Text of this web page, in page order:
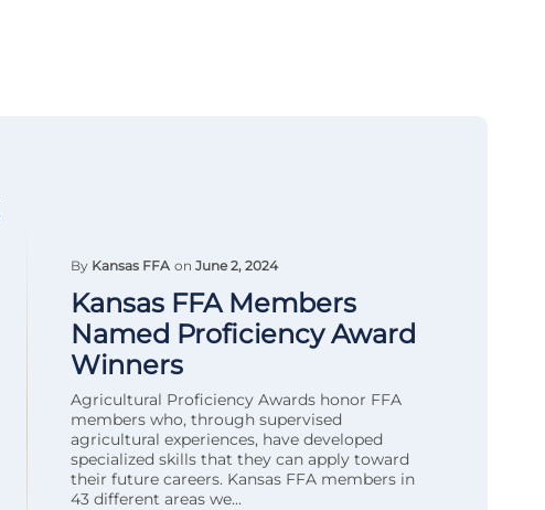
By Kansas FFA on June 2, 2024
Kansas FFA Members
Named Proficiency Award
Winners
Agricultural Proficiency Awards honor FFA
members who, through supervised
agricultural experiences, have developed
specialized skills that they can apply toward
their future careers. Kansas FFA members in
43 different areas we...